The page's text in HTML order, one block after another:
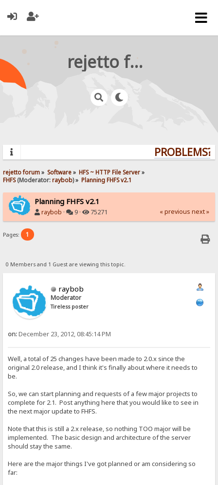
rejetto forum
PROBLEMS?
rejetto forum» Software» HFS ~ HTTP File Server»
FHFS(Moderator:raybob) » Planning FHFS v2.1
Planning FHFS v2.1
raybob · 9 · 75271 « previous next »
Pages: 1
0 Members and 1 Guest are viewing this topic.
raybob
Moderator
Tireless poster
on:December 23, 2012, 08:45:14 PM
Well, a total of 25 changes have been made to 2.0.x since the
original 2.0 release, and I think it's finally about where it needs to
be.
So, we can start planning and requests of a few major projects to
complete for 2.1. Post anything here that you would like to see in
the next major update to FHFS.
Note that this is still a 2.x release, so nothing TOO major will be
implemented. The basic design and architecture of the server
should stay the same.
Here are the major things I've got planned or am considering so
far: